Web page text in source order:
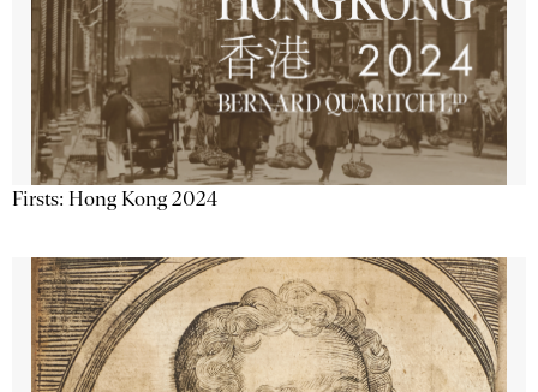
Firsts: Hong Kong 2024